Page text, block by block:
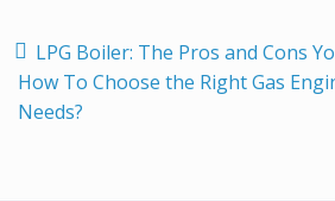
LPG Boiler: The Pros and Cons
How To Choose the Right Gas
Needs?